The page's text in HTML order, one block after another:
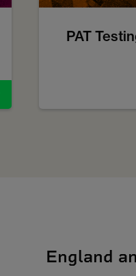
PAT
England